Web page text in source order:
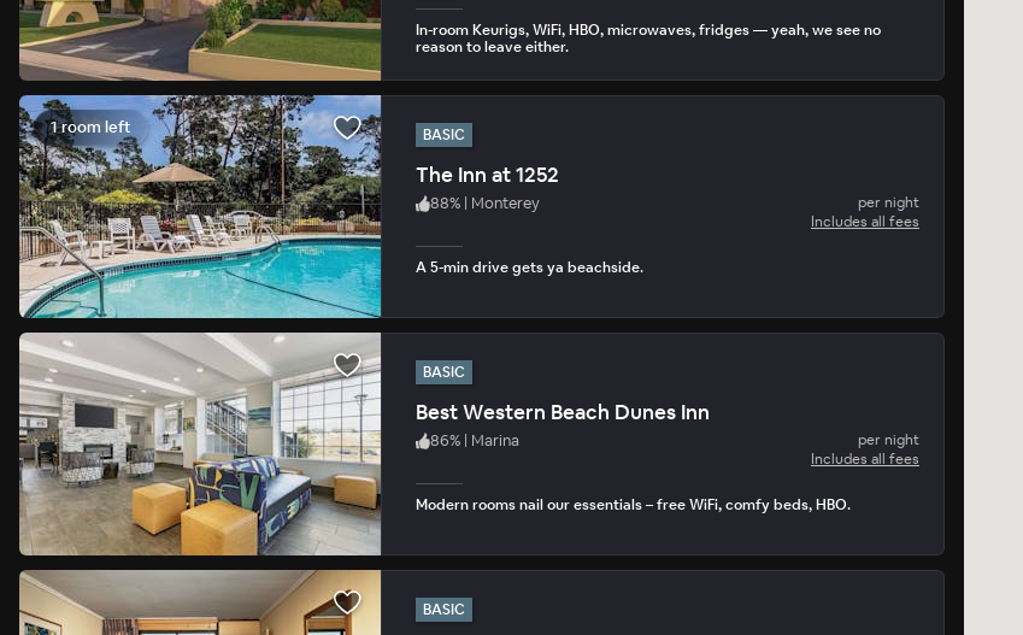
In-room Keurigs, WiFi, HBO, microwaves, fridges — yeah, we see no
reason to leave either.
1 room left BASIC
The Inn at 1252
88% | Monterey
per night
Includes all fees
A 5-min drive gets ya beachside.
BASIC
Best Western Beach Dunes Inn
86% | Marina
per night
Includes all fees
Modern rooms nail our essentials – free WiFi, comfy beds, HBO.
BASIC